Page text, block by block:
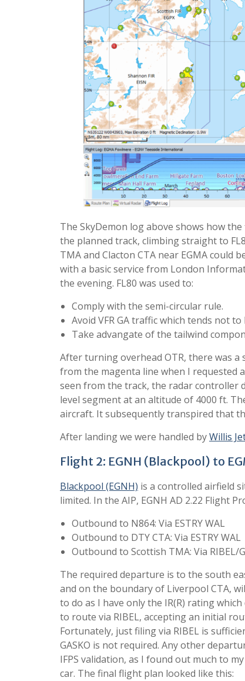
The SkyDemon log above shows how
the planned track, climbing straight to
TMA and Clacton CTA near EGMA could
with a basic service from London
the evening. FL80 was used to:
Comply with the semi-circular rule.
Avoid VFR GA traffic which tends not
Take advangate of the tailwind
After turning overhead OTR, there was
from the magenta line when I requested
seen from the track, the radar controller
level segment at an altitude of 4000 ft.
aircraft. It subsequently transpired that
After landing we were handled byWillis
Flight 2: EGNH (Blackpool) to
Blackpool (EGNH) is a controlled airfield
limited. In the AIP, EGNH AD 2.22 Flight
Outbound to N864: Via ESTRY WAL
Outbound to DTY CTA: Via ESTRY WAL
Outbound to Scottish TMA: Via RIBEL/
The required departure is to the south
and on the boundary of Liverpool CTA,
to do as I have only the IR(R) rating
to route via RIBEL, accepting an initial
Fortunately, just filing via RIBEL is
GASKO is not required. Any other
IFPS validation, as I found out much to
car. The final flight plan looked like this: